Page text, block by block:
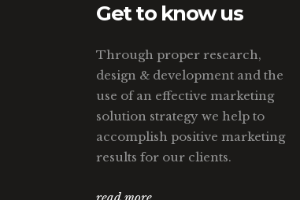
Get to know us
Through proper research,
design & development and the
use of an effective marketing
solution strategy we help to
accomplish positive marketing
results for our clients.